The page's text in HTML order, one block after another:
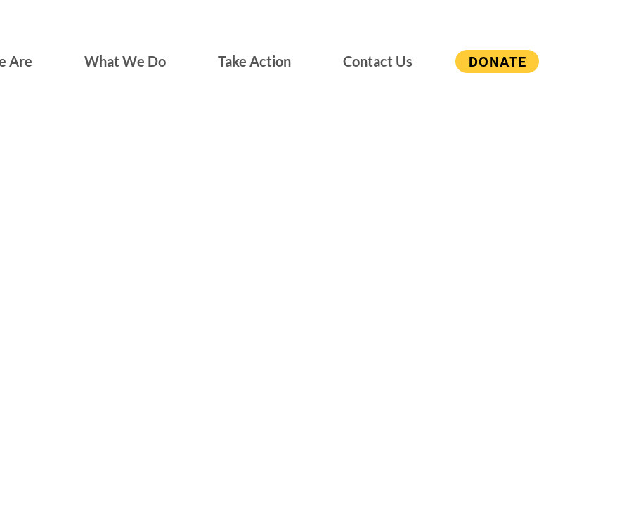
Are What We Do Take Action Contact Us DONATE